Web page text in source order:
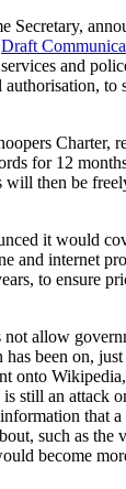
Secretary,
Draft
and
to
Charter,
for 12
then be
it would
and internet
to ensure
not allow
has been on,
onto
still an attack
that
such as the
become